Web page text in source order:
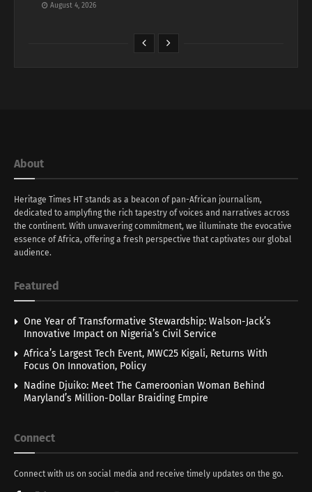
August 4, 2026
About
Heritage Times HT stands as a beacon of pan-African journalism,
dedicated to amplyfing the rich tapestry of voices and narratives across
the continent. With unwavering commitment, we illuminate the evocative
essence of Africa, offering a fresh perspective that captivates our global
audience.
Featured
One Year of Transformative Stewardship: Walson-Jack’s
Innovative Impact on Nigeria’s Civil Service
Africa’s Largest Tech Event, MWC25 Kigali, Returns With
Focus On Innovation, Policy
Nadine Djuiko: Meet The Cameroonian Woman Behind
Maryland’s Million-Dollar Braiding Empire
Connect
Connect with us on social media and receive timely updates on the go.